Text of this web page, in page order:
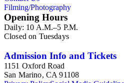
Filming/Photography
Opening Hours
Daily: 10 A.M.–5 P.M.
Closed on Tuesdays
Admission Info and Tickets
1151 Oxford Road
San Marino, CA 91108